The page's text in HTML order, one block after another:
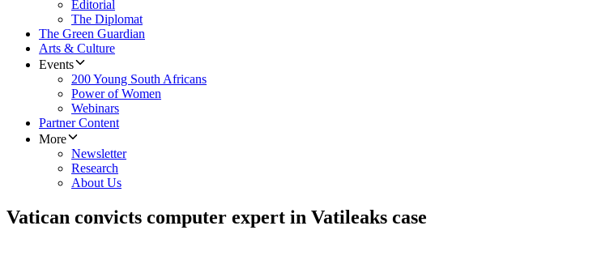
Editorial
The Diplomat
The Green Guardian
Arts & Culture
Events
200 Young South Africans
Power of Women
Webinars
Partner Content
More
Newsletter
Research
About Us
Vatican convicts computer expert in Vatileaks case